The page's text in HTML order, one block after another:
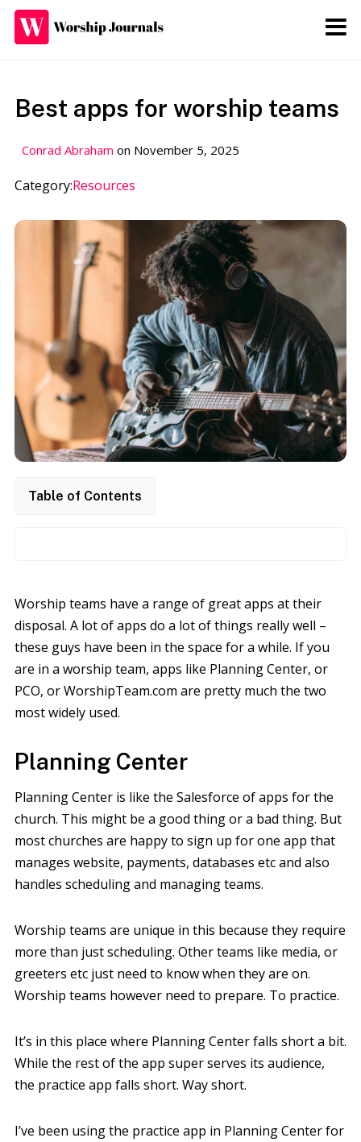
Thoughts on worship and the
church
Best apps for worship teams
Conrad Abraham on November 5, 2025
Category:Resources
Table of Contents
Worship teams have a range of great apps at their
disposal. A lot of apps do a lot of things really well –
these guys have been in the space for a while. If you
are in a worship team, apps like Planning Center, or
PCO, or WorshipTeam.com are pretty much the two
most widely used.
Planning Center
Planning Center is like the Salesforce of apps for the
church. This might be a good thing or a bad thing. But
most churches are happy to sign up for one app that
manages website, payments, databases etc and also
handles scheduling and managing teams.
Worship teams are unique in this because they require
more than just scheduling. Other teams like media, or
greeters etc just need to know when they are on.
Worship teams however need to prepare. To practice.
It’s in this place where Planning Center falls short a bit.
While the rest of the app super serves its audience,
the practice app falls short. Way short.
I’ve been using the practice app in Planning Center for